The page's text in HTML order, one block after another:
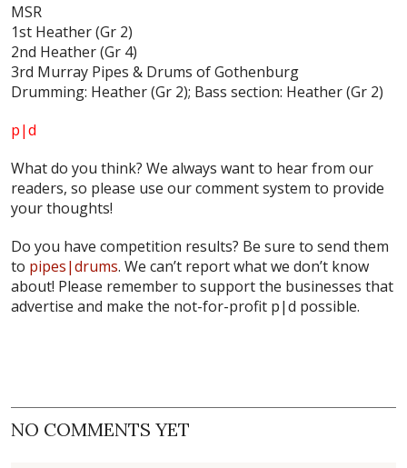
MSR
1st Heather (Gr 2)
2nd Heather (Gr 4)
3rd Murray Pipes & Drums of Gothenburg
Drumming: Heather (Gr 2); Bass section: Heather (Gr 2)
p|d
What do you think? We always want to hear from our
readers, so please use our comment system to provide
your thoughts!
Do you have competition results? Be sure to send them
to pipes|drums. We can’t report what we don’t know
about! Please remember to support the businesses that
advertise and make the not-for-profit p|d possible.
NO COMMENTS YET